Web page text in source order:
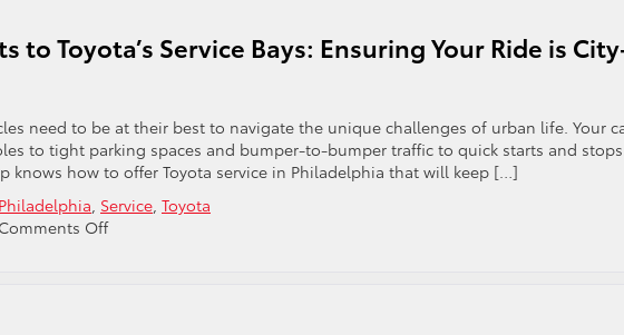
to Toyota’s Service Bays: Ensuring Your Ride is
need to be at their best to navigate the unique challenges of urban life. Your
to tight parking spaces and bumper-to-bumper traffic to quick starts and
knows how to offer Toyota service in Philadelphia that will keep […]
Philadelphia, Service, Toyota
Comments Offon